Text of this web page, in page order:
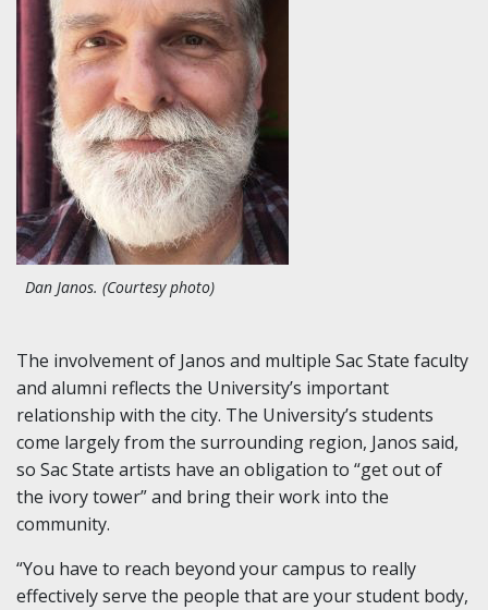
Dan Janos. (Courtesy photo)
The involvement of Janos and multiple Sac State faculty
and alumni reflects the University’s important
relationship with the city. The University’s students
come largely from the surrounding region, Janos said,
so Sac State artists have an obligation to “get out of
the ivory tower” and bring their work into the
community.
“You have to reach beyond your campus to really
effectively serve the people that are your student body,